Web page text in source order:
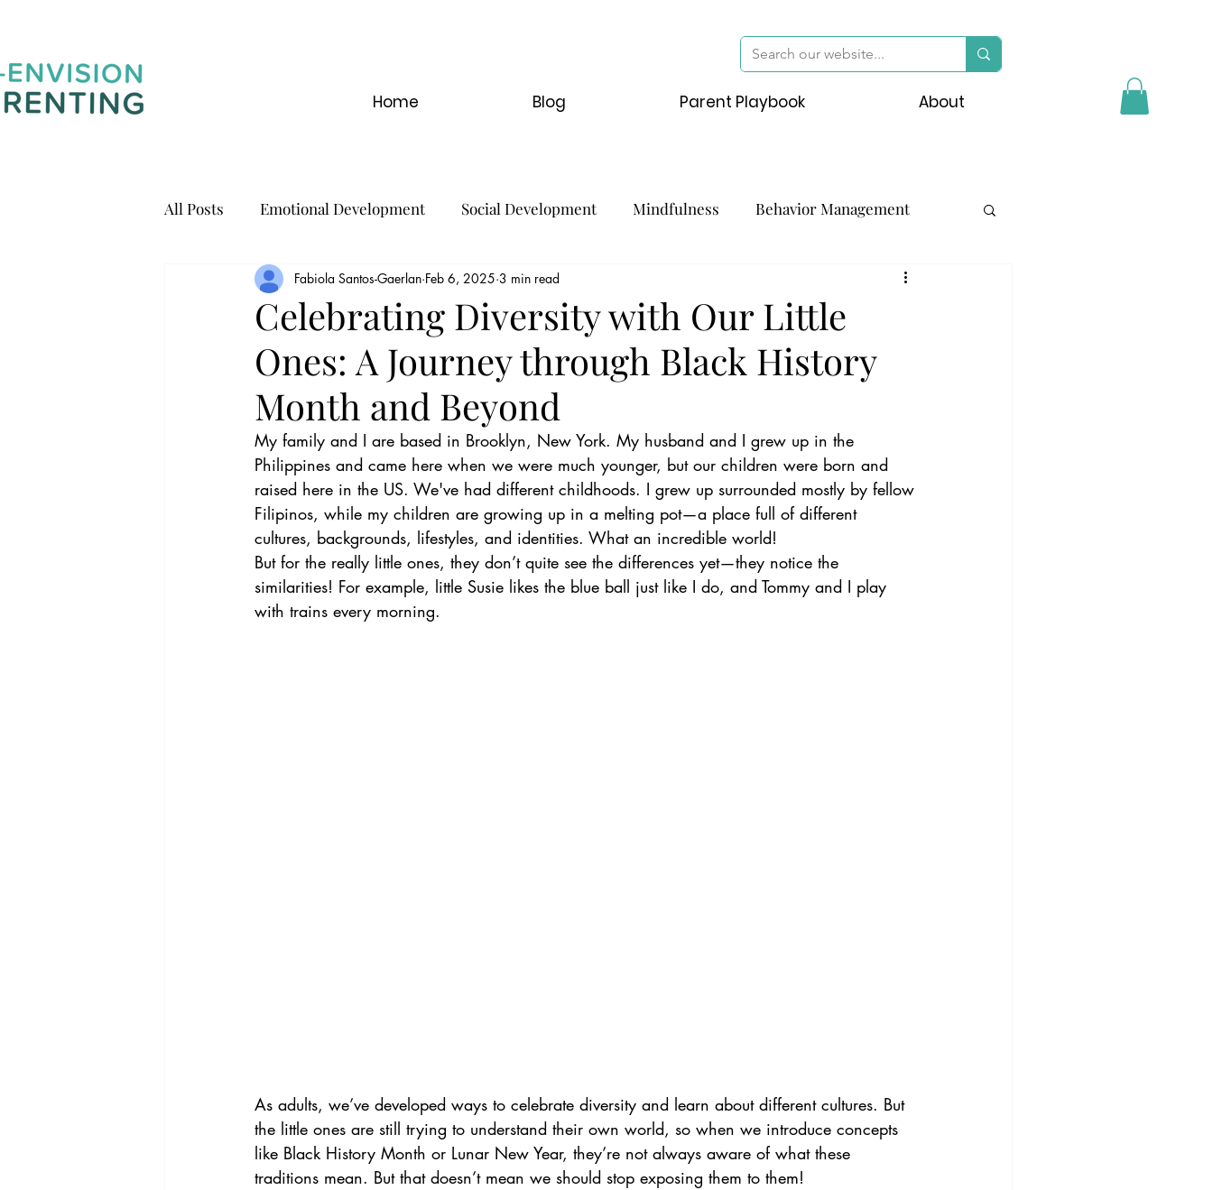
Home Blog Parent Playbook About
All Posts Emotional Development Social Development Mindfulness Behavior Management
Communication
Celebrating Diversity with Our Little
Ones: A Journey through Black History
Month and Beyond
Fabiola Santos-Gaerlan Feb 6, 2025 3 min read
My family and I are based in Brooklyn, New York. My husband and I grew up in the
Philippines and came here when we were much younger, but our children were born and
raised here in the US. We've had different childhoods. I grew up surrounded mostly by fellow
Filipinos, while my children are growing up in a melting pot—a place full of different
cultures, backgrounds, lifestyles, and identities. What an incredible world!
But for the really little ones, they don’t quite see the differences yet—they notice the
similarities! For example, little Susie likes the blue ball just like I do, and Tommy and I play
with trains every morning.
As adults, we’ve developed ways to celebrate diversity and learn about different cultures. But
the little ones are still trying to understand their own world, so when we introduce concepts
like Black History Month or Lunar New Year, they’re not always aware of what these
traditions mean. But that doesn’t mean we should stop exposing them to them!